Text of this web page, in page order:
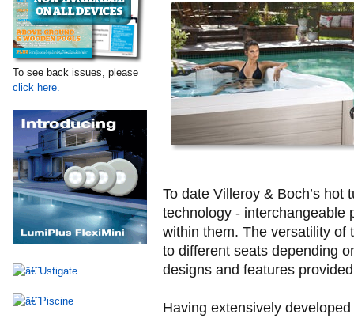
To see back issues, please
click here.
To date Villeroy & Boch’s
technology - interchangeable
within them. The versatility of
to different seats depending
designs and features
Having extensively